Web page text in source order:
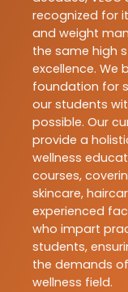
recognized for
and weight
the same high
excellence. We
foundation for
our students
possible. Our
provide a
wellness
courses,
skincare,
experienced
who impart
students,
the demands
wellness field.